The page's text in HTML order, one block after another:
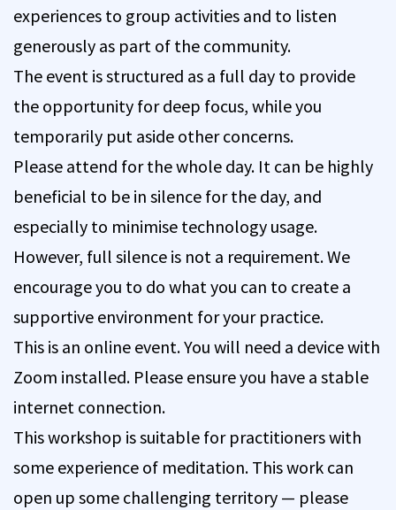
experiences to group activities and to listen
generously as part of the community.
The event is structured as a full day to provide
the opportunity for deep focus, while you
temporarily put aside other concerns.
Please attend for the whole day. It can be highly
beneficial to be in silence for the day, and
especially to minimise technology usage.
However, full silence is not a requirement. We
encourage you to do what you can to create a
supportive environment for your practice.
This is an online event. You will need a device with
Zoom installed. Please ensure you have a stable
internet connection.
This workshop is suitable for practitioners with
some experience of meditation. This work can
open up some challenging territory — please